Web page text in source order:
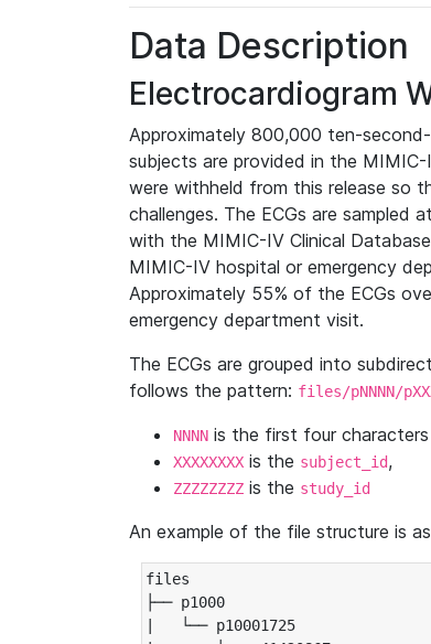
Data Description
Electrocardiogram
Approximately 800,000 ten-second-
subjects are provided in the
were withheld from this release so
challenges. The ECGs are sampled
with the MIMIC-IV Clinical
MIMIC-IV hospital or emergency
Approximately 55% of the ECGs
emergency department visit.
The ECGs are grouped into
follows the pattern: files/pNNNN/
NNNN is the first four
XXXXXXXX is the subject_id,
ZZZZZZZZ is the study_id
An example of the file structure is
files
├── p1000
|   └── p10001725